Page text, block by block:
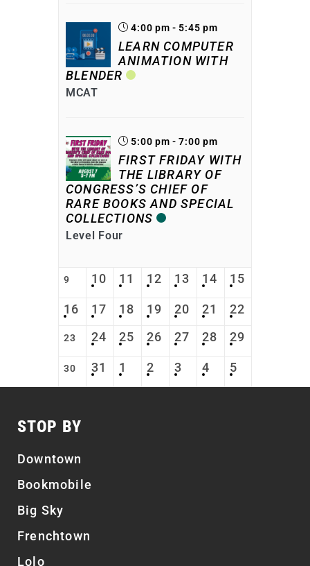
4:00 pm - 5:45 pm
LEARN COMPUTER
ANIMATION WITH
BLENDER
MCAT
5:00 pm - 7:00 pm
FIRST FRIDAY WITH
THE LIBRARY OF
CONGRESS’S CHIEF OF
RARE BOOKS AND SPECIAL
COLLECTIONS
Level Four
9 10 11 12 13 14 15
16 17 18 19 20 21 22
23 24 25 26 27 28 29
30 31 1 2 3 4 5
STOP BY
Downtown
Bookmobile
Big Sky
Frenchtown
Lolo